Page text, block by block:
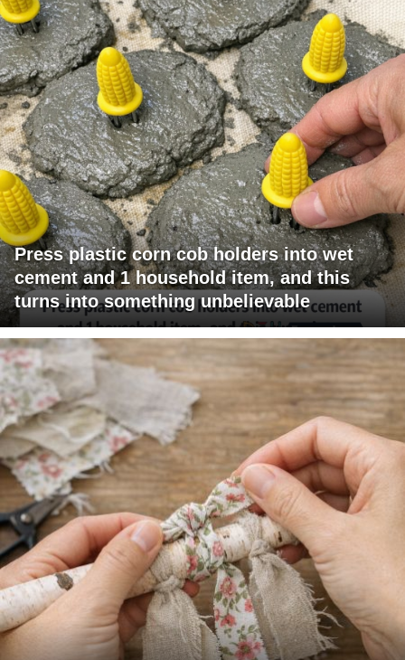
Press plastic corn cob holders into wet
cement and 1 household item, and this
turns into something unbelievable